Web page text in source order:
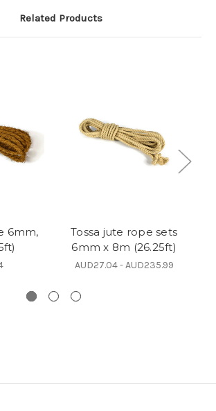
Related Products
6mm,
Tossa jute rope sets
6mm x 8m (26.25ft)
AUD27.04 - AUD235.99